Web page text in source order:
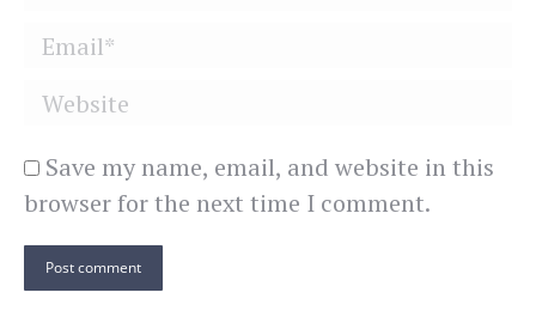
Email *
Website
Save my name, email, and website in this
browser for the next time I comment.
Post comment